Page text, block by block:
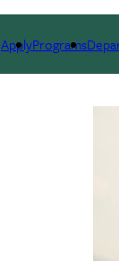
ApplyPrograms